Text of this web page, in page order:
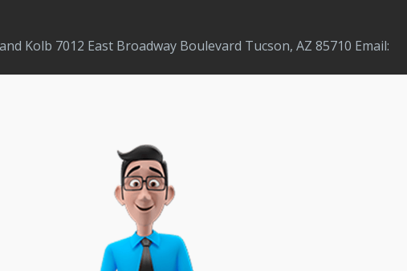
Kolb 7012 East Broadway Boulevard Tucson, AZ 85710 Email: